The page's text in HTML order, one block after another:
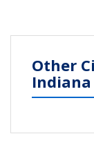
Other
Indiana